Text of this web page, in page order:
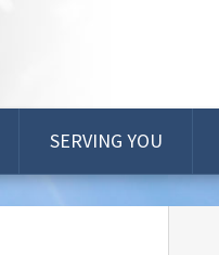
SERVING YOU